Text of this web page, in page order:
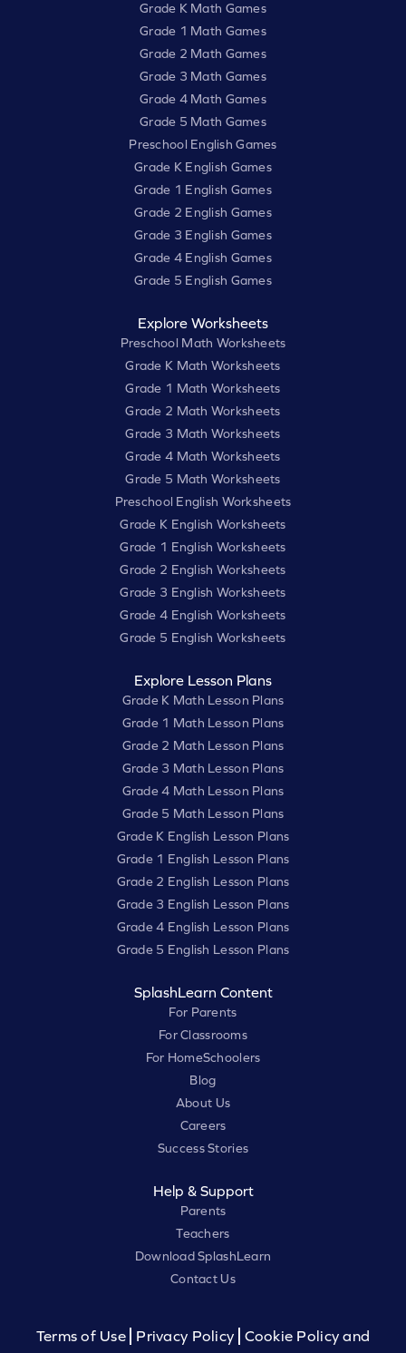
Grade K Math Games
Grade 1 Math Games
Grade 2 Math Games
Grade 3 Math Games
Grade 4 Math Games
Grade 5 Math Games
Preschool English Games
Grade K English Games
Grade 1 English Games
Grade 2 English Games
Grade 3 English Games
Grade 4 English Games
Grade 5 English Games
Explore Worksheets
Preschool Math Worksheets
Grade K Math Worksheets
Grade 1 Math Worksheets
Grade 2 Math Worksheets
Grade 3 Math Worksheets
Grade 4 Math Worksheets
Grade 5 Math Worksheets
Preschool English Worksheets
Grade K English Worksheets
Grade 1 English Worksheets
Grade 2 English Worksheets
Grade 3 English Worksheets
Grade 4 English Worksheets
Grade 5 English Worksheets
Explore Lesson Plans
Grade K Math Lesson Plans
Grade 1 Math Lesson Plans
Grade 2 Math Lesson Plans
Grade 3 Math Lesson Plans
Grade 4 Math Lesson Plans
Grade 5 Math Lesson Plans
Grade K English Lesson Plans
Grade 1 English Lesson Plans
Grade 2 English Lesson Plans
Grade 3 English Lesson Plans
Grade 4 English Lesson Plans
Grade 5 English Lesson Plans
SplashLearn Content
For Parents
For Classrooms
For HomeSchoolers
Blog
About Us
Careers
Success Stories
Help & Support
Parents
Teachers
Download SplashLearn
Contact Us
Terms of Use Privacy Policy
Cookie Policy and